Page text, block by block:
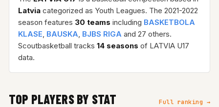
Latviacategorized as Youth Leagues. The 2021-2022
season features 30 teams including BASKETBOLA
KLASE, BAUSKA, BJBS RIGA and 27 others.
Scoutbasketball tracks 14 seasons of LATVIA U17
data.
TOP PLAYERS BY STAT Full ranking →